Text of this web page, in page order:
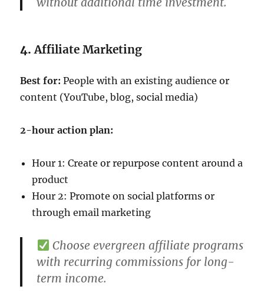
4.Affiliate Marketing
Best for: People with an existing audience or
content (YouTube, blog, social media)
2-hour action plan:
Hour 1: Create or repurpose content around a
product
Hour 2: Promote on social platforms or
through email marketing
Choose evergreen affiliate programs
with recurring commissions for long-
term income.